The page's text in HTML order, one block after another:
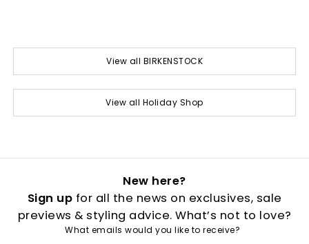
View all BIRKENSTOCK
View all Holiday Shop
New here?
Sign up for all the news on exclusives, sale
previews & styling advice. What’s not to love?
What emails would you like to receive?